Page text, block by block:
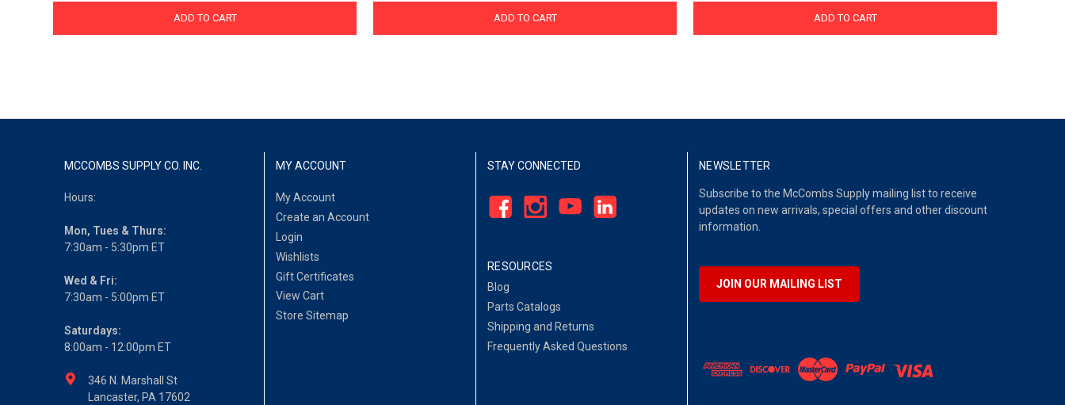
ADD TO CART ADD TO CART ADD TO CART
MCCOMBS SUPPLY CO. INC.
Hours:
Mon, Tues & Thurs:
7:30am - 5:30pm ET
Wed & Fri:
7:30am - 5:00pm ET
Saturdays:
8:00am - 12:00pm ET
346 N. Marshall St
Lancaster, PA 17602
MY ACCOUNT
My Account
Create an Account
Login
Wishlists
Gift Certificates
View Cart
Store Sitemap
STAY CONNECTED
RESOURCES
Blog
Parts Catalogs
Shipping and Returns
Frequently Asked Questions
NEWSLETTER
Subscribe to the McCombs Supply mailing list to receive
updates on new arrivals, special offers and other discount
information.
JOIN OUR MAILING LIST